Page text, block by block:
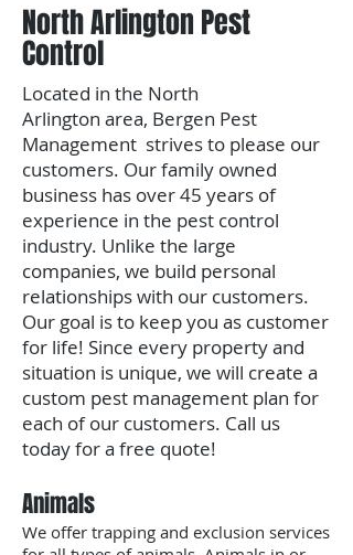
North Arlington Pest
Control
Located in the North
Arlington area, Bergen Pest
Management strives to please our
customers. Our family owned
business has over 45 years of
experience in the pest control
industry. Unlike the large
companies, we build personal
relationships with our customers.
Our goal is to keep you as customer
for life! Since every property and
situation is unique, we will create a
custom pest management plan for
each of our customers. ​Call us
today for a free quote!
Animals
We offer trapping and exclusion services